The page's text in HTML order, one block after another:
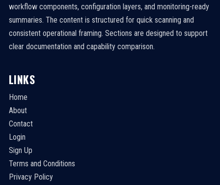
workflow components, configuration layers, and monitoring-ready
summaries. The content is structured for quick scanning and
consistent operational framing. Sections are designed to support
clear documentation and capability comparison.
LINKS
Home
About
Contact
Login
Sign Up
Terms and Conditions
Privacy Policy